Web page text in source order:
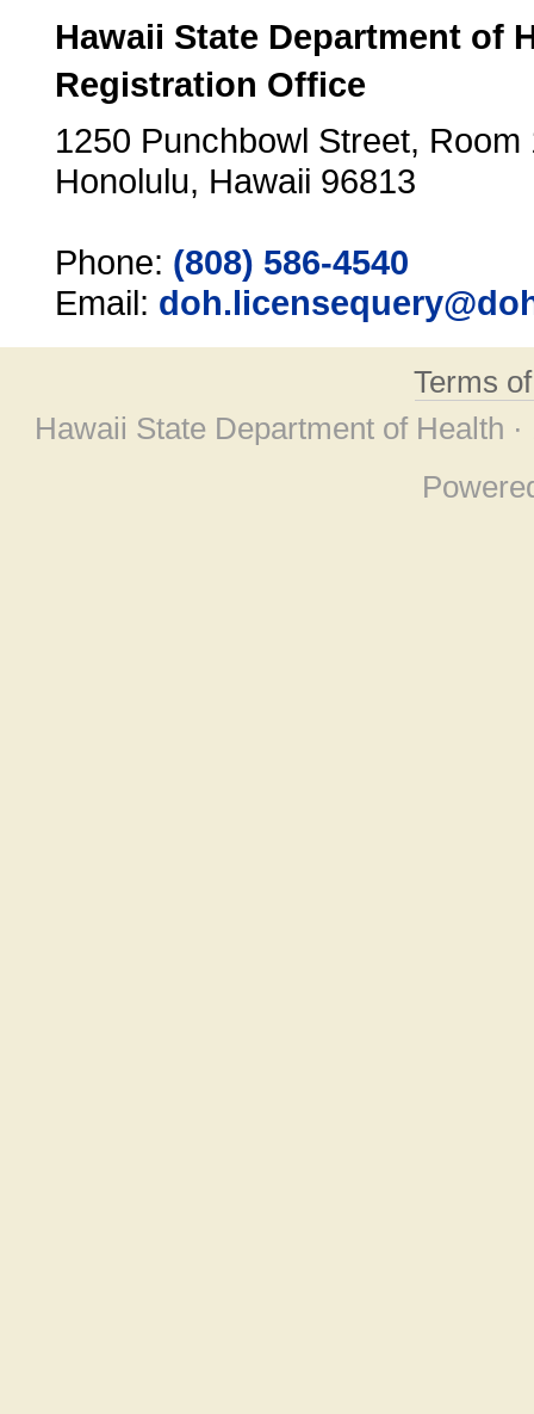
Hawaii State Department of
Registration Office
1250 Punchbowl Street, Room
Honolulu, Hawaii 96813
Phone: (808) 586-4540
Email:
Terms
Hawaii State Department of Health